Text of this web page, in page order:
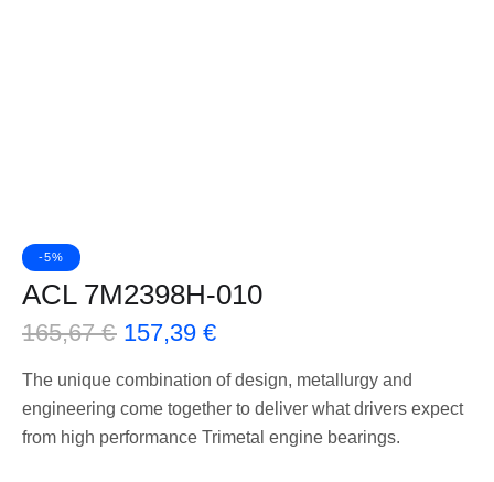
-5%
ACL 7M2398H-010
165,67€ 157,39 €
The unique combination of design, metallurgy and
engineering come together to deliver what drivers expect
from high performance Trimetal engine bearings.